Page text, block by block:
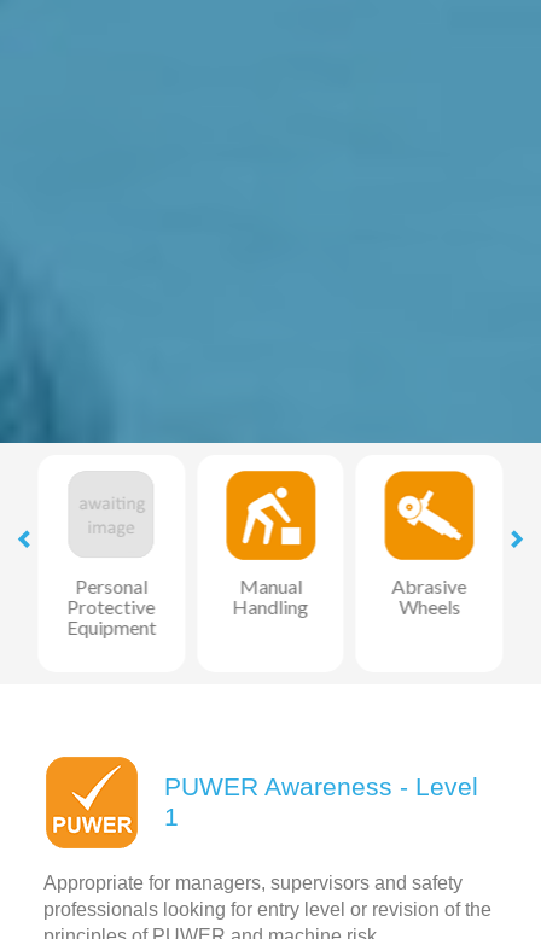
Personal
Protective
Equipment
Manual
Handling
Abrasive
Wheels
PUWER Awareness - Level
1
Appropriate for managers, supervisors and safety
professionals looking for entry level or revision of the